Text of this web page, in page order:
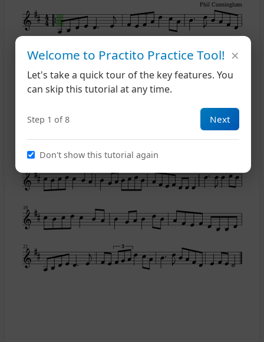
1
19
22
Phil Cunningham
Welcome to Practito Practice Tool!
Let's take a quick tour of the key features. You
can skip this tutorial at any time.
Step 1 of 8 Next
Don't show this tutorial again
×